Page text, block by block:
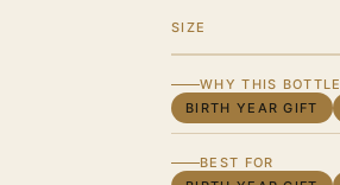
SIZE
WHY THIS BOTTLE
BIRTH YEAR GIFT
BEST FOR